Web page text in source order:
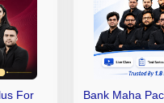
For
Bank Maha